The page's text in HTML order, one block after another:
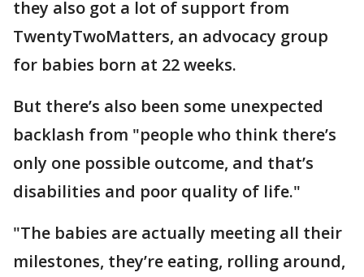
they also got a lot of support from
TwentyTwoMatters, an advocacy group
for babies born at 22 weeks.
But there’s also been some unexpected
backlash from "people who think there’s
only one possible outcome, and that’s
disabilities and poor quality of life."
"The babies are actually meeting all their
milestones, they’re eating, rolling around,